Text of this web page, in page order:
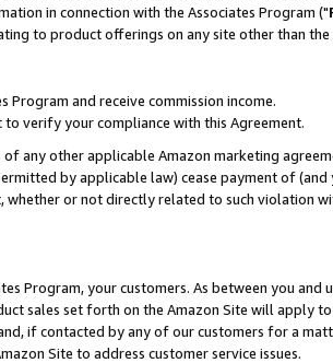
in connection with the Associates Program ("
to product offerings on any site other than the
Program and receive commission income.
verify your compliance with this Agreement.
any other applicable Amazon marketing
by applicable law) cease payment of
whether or not directly related to such violation
Program, your customers. As between you and
sales set forth on the Amazon Site will apply
if contacted by any of our customers for a
Site to address customer service issues.